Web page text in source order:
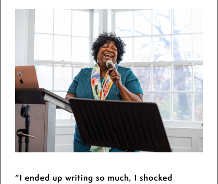
“I ended up writing so much, I shocked